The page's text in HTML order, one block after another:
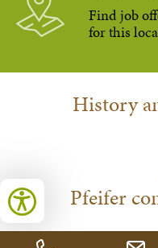
Find job
for this
History
Pfeifer